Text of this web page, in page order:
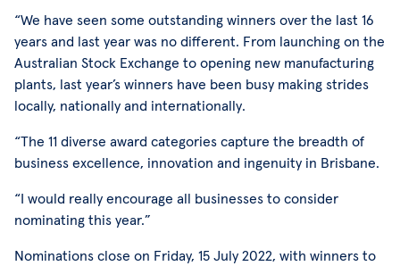
“We have seen some outstanding winners over the last 16
years and last year was no different. From launching on the
Australian Stock Exchange to opening new manufacturing
plants, last year’s winners have been busy making strides
locally, nationally and internationally.
“The 11 diverse award categories capture the breadth of
business excellence, innovation and ingenuity in Brisbane.
“I would really encourage all businesses to consider
nominating this year.”
Nominations close on Friday, 15 July 2022, with winners to